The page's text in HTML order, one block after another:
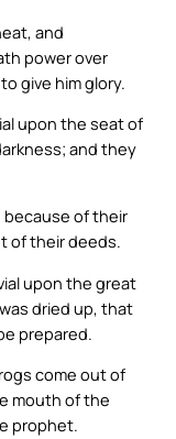
and
power over
give him glory.
upon the seat of
and they
because of their
of their deeds.
upon the great
dried up, that
prepared.
come out of
mouth of the
prophet.